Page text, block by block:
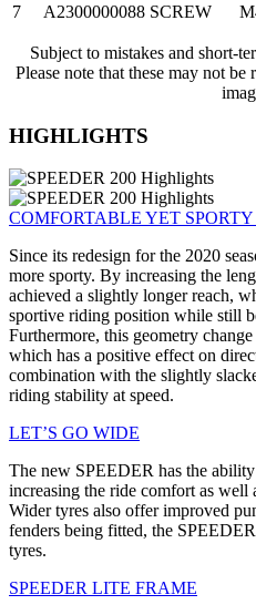
7
A2300000088 SCREW
Subject to mistakes and short-
Please note that these may not
HIGHLIGHTS
COMFORTABLE YET
Since its redesign for the 2020
more sporty. By increasing the
achieved a slightly longer reach,
sportive riding position while still
Furthermore, this geometry
which has a positive effect on
combination with the slightly
riding stability at speed.
LET’S GO WIDE
The new SPEEDER has the
increasing the ride comfort as well
Wider tyres also offer improved
fenders being fitted, the
tyres.
SPEEDER LITE FRAME